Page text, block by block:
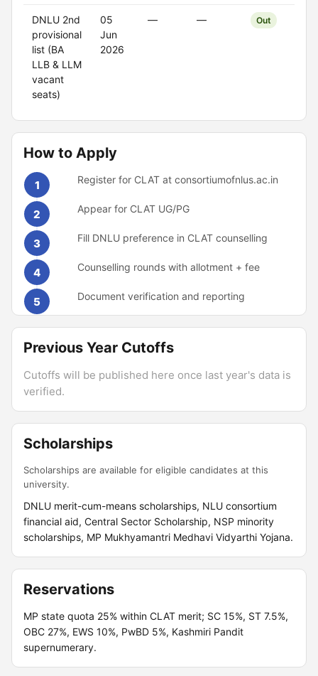
DNLU 2nd
provisional
list (BA
LLB & LLM
vacant
seats)
05
Jun
2026
— — Out
How to Apply
1 Register for CLAT at consortiumofnlus.ac.in
2 Appear for CLAT UG/PG
3 Fill DNLU preference in CLAT counselling
4 Counselling rounds with allotment + fee
5 Document verification and reporting
Previous Year Cutoffs
Cutoffs will be published here once last year's data is
verified.
Scholarships
Scholarships are available for eligible candidates at this
university.
DNLU merit-cum-means scholarships, NLU consortium
financial aid, Central Sector Scholarship, NSP minority
scholarships, MP Mukhyamantri Medhavi Vidyarthi Yojana.
Reservations
MP state quota 25% within CLAT merit; SC 15%, ST 7.5%,
OBC 27%, EWS 10%, PwBD 5%, Kashmiri Pandit
supernumerary.